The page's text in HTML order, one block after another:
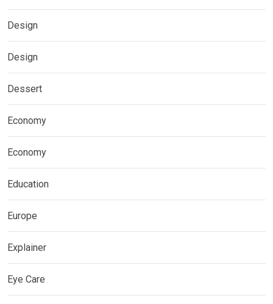
Design
Design
Dessert
Economy
Economy
Education
Europe
Explainer
Eye Care